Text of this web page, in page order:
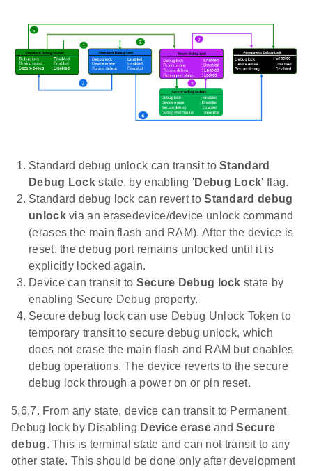
Standard debug unlock can transit toStandard
Debug Lock state, by enabling 'Debug Lock' flag.
Standard debug lock can revert toStandard debug
unlockvia an erasedevice/device unlock command
(erases the main flash and RAM). After the device is
reset, the debug port remains unlocked until it is
explicitly locked again.
Device can transit to Secure Debug lock state by
enabling Secure Debug property.
Secure debug lock can use Debug Unlock Token to
temporary transit to secure debug unlock, which
does not erase the main flash and RAM but enables
debug operations. The device reverts to the secure
debug lock through a power on or pin reset.
5,6,7. From any state, device can transit to Permanent
Debug lock by Disabling Device eraseandSecure
debug. This is terminal state and can not transit to any
other state. This should be done only after development